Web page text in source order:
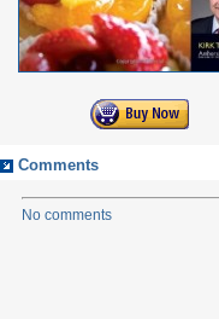
Comments
No comments